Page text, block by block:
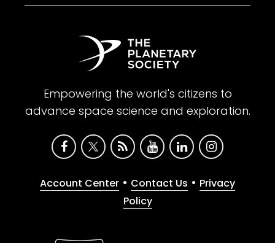
Empowering the world's citizens to
advance space science and exploration.
Account Center • Contact Us • Privacy
Policy